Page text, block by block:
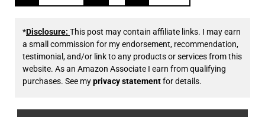
*Disclosure: This post may contain affiliate links. I may earn
a small commission for my endorsement, recommendation,
testimonial, and/or link to any products or services from this
website. As an Amazon Associate I earn from qualifying
purchases. See myprivacy statementfor details.